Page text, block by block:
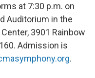
at 7:30 p.m. on
Auditorium in the
3901 Rainbow
Admission is
.